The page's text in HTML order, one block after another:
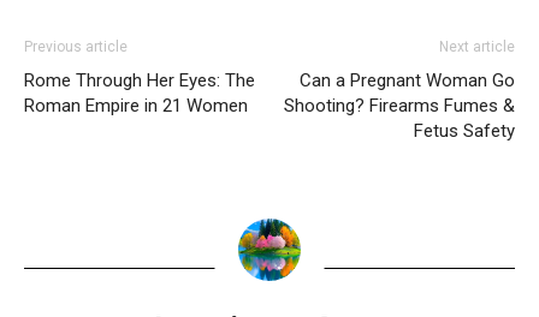
Previous article
Rome Through Her Eyes: The
Roman Empire in 21 Women
Next article
Can a Pregnant Woman Go
Shooting? Firearms Fumes &
Fetus Safety